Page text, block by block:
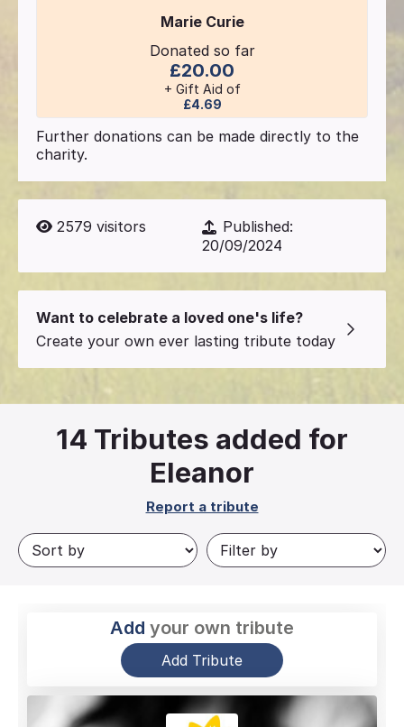
Marie Curie
Donated so far
£20.00
+ Gift Aid of
£4.69
Further donations can be made directly to the
charity.
2579 visitors
Published:
20/09/2024
Want to celebrate a loved one's life?
Create your own ever lasting tribute today
14 Tributes added for
Eleanor
Report a tribute
Add your own tribute
Add Tribute